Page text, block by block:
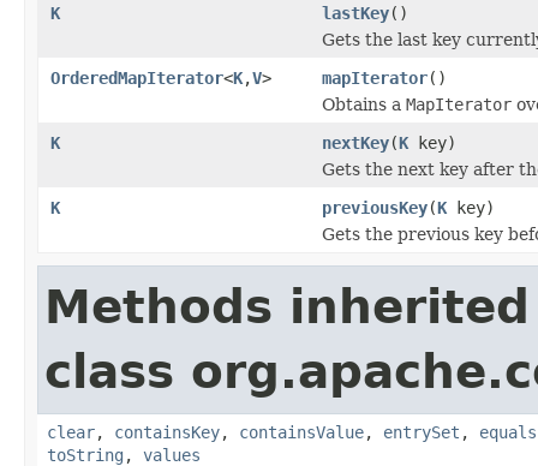
K
lastKey()
Gets the last key
OrderedMapIterator<K,V> mapIterator()
Obtains a MapIterator
K
nextKey(K key)
Gets the next key after
K
previousKey(K key)
Gets the previous key
Methods
class
clear, containsKey, containsValue, entrySet , equals
toString , values